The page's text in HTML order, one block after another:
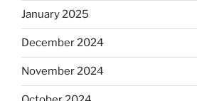
January 2025
December 2024
November 2024